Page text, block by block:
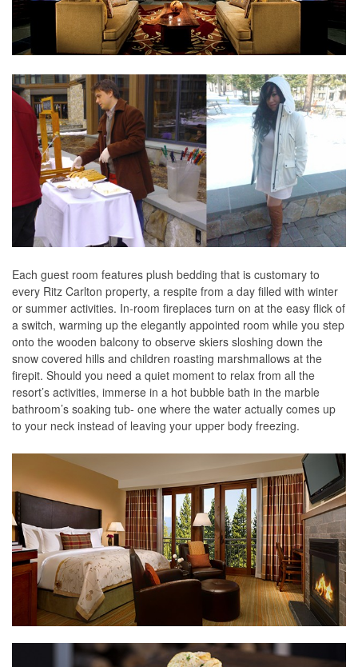
Each guest room features plush bedding that is customary to
every Ritz Carlton property, a respite from a day filled with winter
or summer activities. In-room fireplaces turn on at the easy flick of
a switch, warming up the elegantly appointed room while you step
onto the wooden balcony to observe skiers sloshing down the
snow covered hills and children roasting marshmallows at the
firepit. Should you need a quiet moment to relax from all the
resort’s activities, immerse in a hot bubble bath in the marble
bathroom’s soaking tub- one where the water actually comes up
to your neck instead of leaving your upper body freezing.